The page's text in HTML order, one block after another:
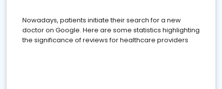
Nowadays, patients initiate their search for a new
doctor on Google. Here are some statistics highlighting
the significance of reviews for healthcare providers